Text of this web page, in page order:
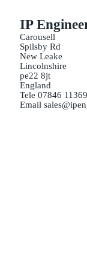
IP
Carousell
Spilsby Rd
New Leake
Lincolnshire
pe22 8jt
England
Tele 07846
Email